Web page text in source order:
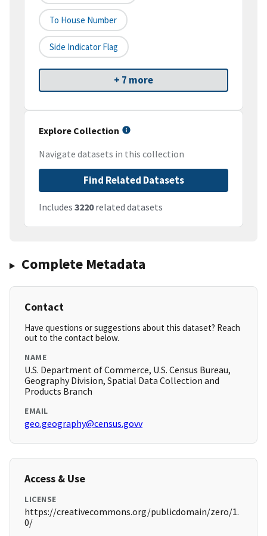
To House Number
Side Indicator Flag
+ 7 more
Explore Collection
Navigate datasets in this collection
Find Related Datasets
Includes 3220related datasets
Complete Metadata
Contact
Have questions or suggestions about this dataset? Reach
out to the contact below.
NAME
U.S. Department of Commerce, U.S. Census Bureau,
Geography Division, Spatial Data Collection and
Products Branch
EMAIL
geo.geography@census.govv
Access & Use
LICENSE
https://creativecommons.org/publicdomain/zero/1.
0/